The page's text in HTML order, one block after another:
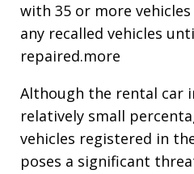
with 35 or more
any recalled vehicles
repaired.more
Although the rental car
relatively small
vehicles registered in
poses a significant